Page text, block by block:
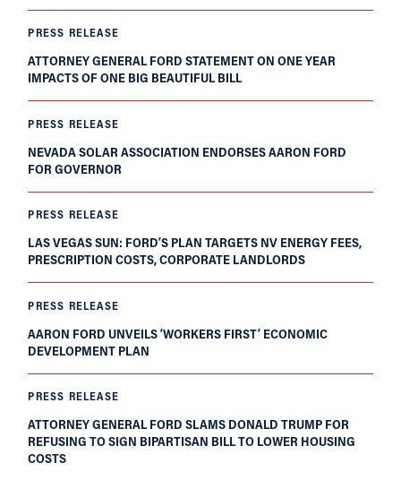
PRESS RELEASE
ATTORNEY GENERAL FORD STATEMENT ON ONE YEAR
IMPACTS OF ONE BIG BEAUTIFUL BILL
PRESS RELEASE
NEVADA SOLAR ASSOCIATION ENDORSES AARON FORD
FOR GOVERNOR
PRESS RELEASE
LAS VEGAS SUN: FORD’S PLAN TARGETS NV ENERGY FEES,
PRESCRIPTION COSTS, CORPORATE LANDLORDS
PRESS RELEASE
AARON FORD UNVEILS ‘WORKERS FIRST’ ECONOMIC
DEVELOPMENT PLAN
PRESS RELEASE
ATTORNEY GENERAL FORD SLAMS DONALD TRUMP FOR
REFUSING TO SIGN BIPARTISAN BILL TO LOWER HOUSING
COSTS